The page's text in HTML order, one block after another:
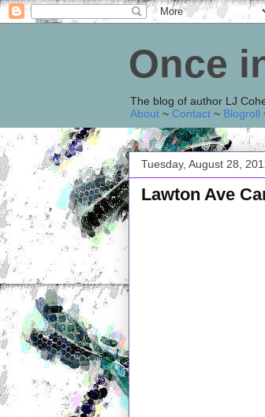
Once
The blog of author LJ
About ~ Contact ~ Blogroll
Tuesday, August 28,
Lawton Ave